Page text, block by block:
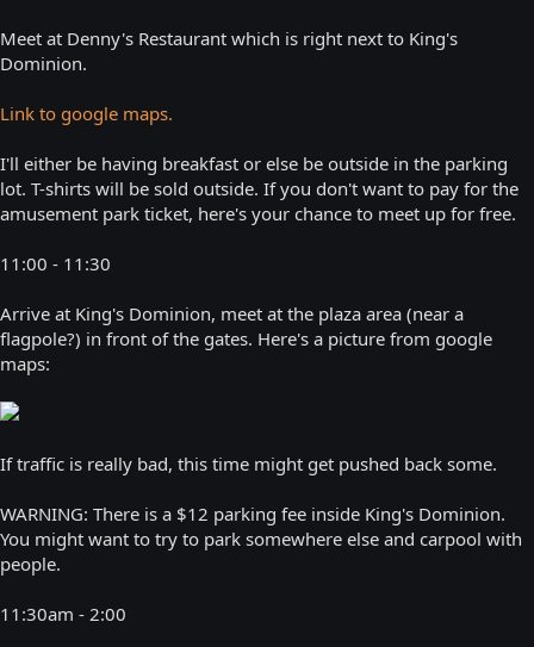
Meet at Denny's Restaurant which is right next to King's
Dominion.
Link to google maps.
I'll either be having breakfast or else be outside in the parking
lot. T-shirts will be sold outside. If you don't want to pay for the
amusement park ticket, here's your chance to meet up for free.
11:00 - 11:30
Arrive at King's Dominion, meet at the plaza area (near a
flagpole?) in front of the gates. Here's a picture from google
maps:
If traffic is really bad, this time might get pushed back some.
WARNING: There is a $12 parking fee inside King's Dominion.
You might want to try to park somewhere else and carpool with
people.
11:30am - 2:00